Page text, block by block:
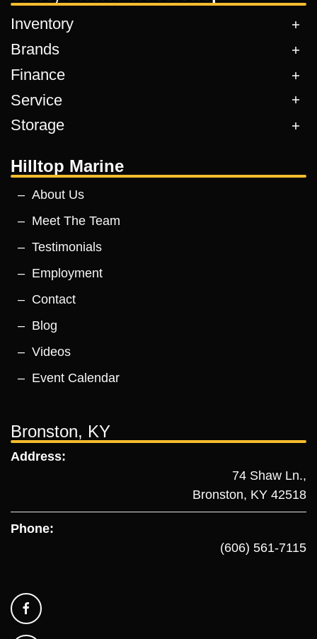
Inventory
Brands
Finance
Service
Storage
Hilltop Marine
About Us
Meet The Team
Testimonials
Employment
Contact
Blog
Videos
Event Calendar
Bronston, KY
Address:
74 Shaw Ln.,
Bronston, KY 42518
Phone:
(606) 561-7115